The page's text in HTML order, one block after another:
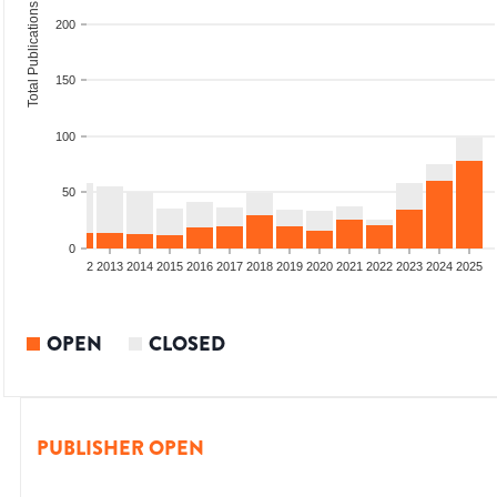
0
50
100
150
200
Total Publications
2012 2013 2014 2015 2016 2017 2018 2019 2020 2021 2022 2023 2024 2025
OPEN CLOSED
PUBLISHER OPEN